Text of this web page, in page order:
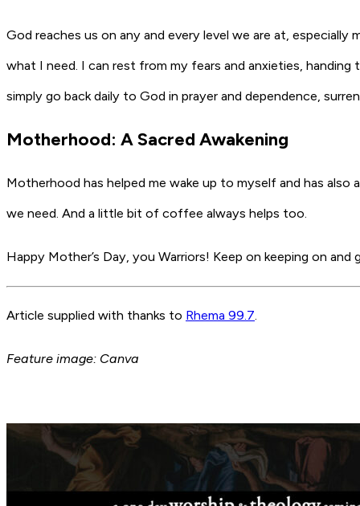
God reaches us on any and every level we are at,
what I need. I can rest from my fears and anxieties,
simply go back daily to God in prayer and dependence,
Motherhood: A Sacred Awakening
Motherhood has helped me wake up to myself and has
we need. And a little bit of coffee always helps too.
Happy Mother’s Day, you Warriors! Keep on keeping on and
Article supplied with thanks to Rhema 99.7.
Feature image: Canva